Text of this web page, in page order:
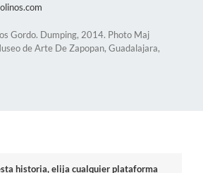
Gordo. Dumping, 2014. Photo Maj
de Arte De Zapopan, Guadalajara,
historia, elija cualquier plataforma